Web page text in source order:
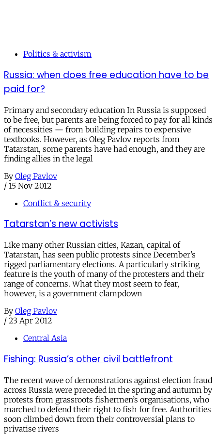
Politics & activism
Russia: when does free education have to be
paid for?
Primary and secondary education In Russia is supposed
to be free, but parents are being forced to pay for all kinds
of necessities — from building repairs to expensive
textbooks. However, as Oleg Pavlov reports from
Tatarstan, some parents have had enough, and they are
finding allies in the legal
By Oleg Pavlov
/ 15 Nov 2012
Conflict & security
Tatarstan’s new activists
Like many other Russian cities, Kazan, capital of
Tatarstan, has seen public protests since December’s
rigged parliamentary elections. A particularly striking
feature is the youth of many of the protesters and their
range of concerns. What they most seem to fear,
however, is a government clampdown
By Oleg Pavlov
/ 23 Apr 2012
Central Asia
Fishing: Russia’s other civil battlefront
The recent wave of demonstrations against election fraud
across Russia were preceded in the spring and autumn by
protests from grassroots fishermen’s organisations, who
marched to defend their right to fish for free. Authorities
soon climbed down from their controversial plans to
privatise rivers